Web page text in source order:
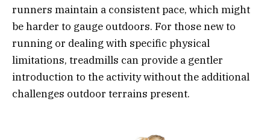
runners maintain a consistent pace, which might
be harder to gauge outdoors. For those new to
running or dealing with specific physical
limitations, treadmills can provide a gentler
introduction to the activity without the additional
challenges outdoor terrains present.